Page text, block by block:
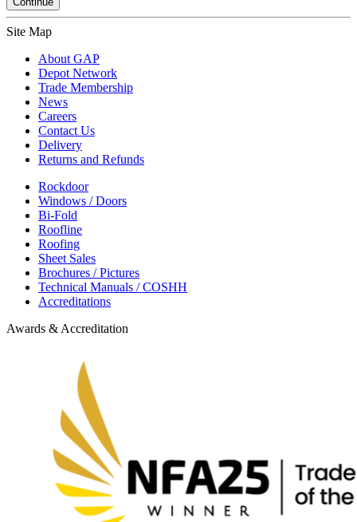
Site Map
About GAP
Depot Network
Trade Membership
News
Careers
Contact Us
Delivery
Returns and Refunds
Rockdoor
Windows / Doors
Bi-Fold
Roofline
Roofing
Sheet Sales
Brochures / Pictures
Technical Manuals / COSHH
Accreditations
Awards & Accreditation